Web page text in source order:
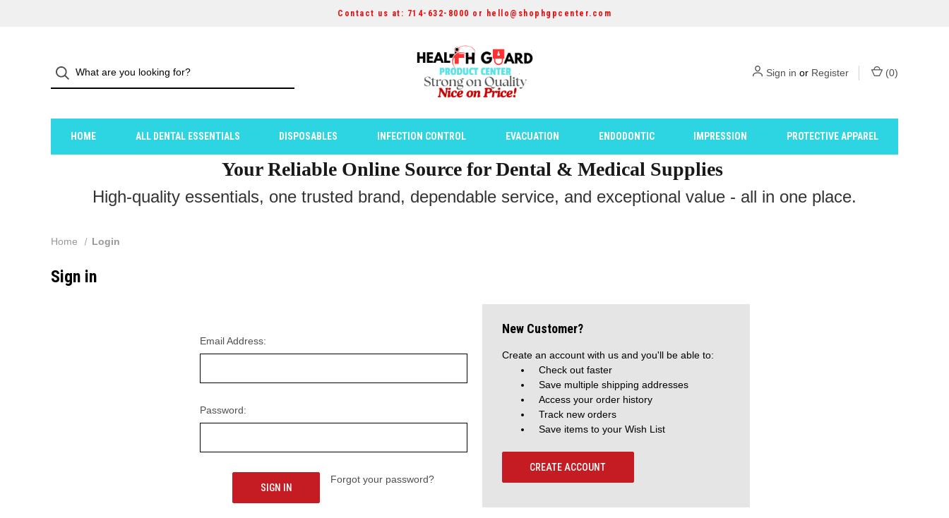
Contact us at: 714-632-8000 or hello@shophgpcenter.com
Sign in or Register (0)
HOME ALL DENTAL ESSENTIALS DISPOSABLES INFECTION CONTROL EVACUATION ENDODONTIC IMPRESSION PROTECTIVE APPAREL
Your Reliable Online Source for Dental & Medical Supplies
High-quality essentials, one trusted brand, dependable service, and exceptional value - all in one place.
Home Login
Sign in
Email Address:
Password:
Forgot your password?
New Customer?
Create an account with us and you'll be able to:
Check out faster
Save multiple shipping addresses
Access your order history
Track new orders
Save items to your Wish List
CREATE ACCOUNT